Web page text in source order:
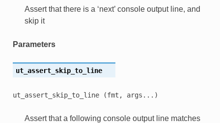
Assert that there is a ‘next’ console output line, and
skip it
Parameters
ut_assert_skip_to_line
ut_assert_skip_to_line (fmt, args...)
Assert that a following console output line matches